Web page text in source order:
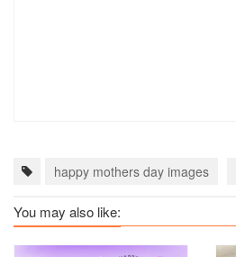
happy mothers day images
You may also like: